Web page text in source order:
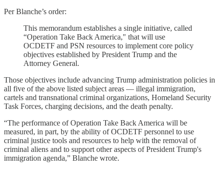
Per Blanche’s order:
This memorandum establishes a single initiative, called
“Operation Take Back America," that will use
OCDETF and PSN resources to implement core policy
objectives established by President Trump and the
Attorney General.
Those objectives include advancing Trump administration policies in
all five of the above listed subject areas — illegal immigration,
cartels and transnational criminal organizations, Homeland Security
Task Forces, charging decisions, and the death penalty.
“The performance of Operation Take Back America will be
measured, in part, by the ability of OCDETF personnel to use
criminal justice tools and resources to help with the removal of
criminal aliens and to support other aspects of President Trump's
immigration agenda,” Blanche wrote.